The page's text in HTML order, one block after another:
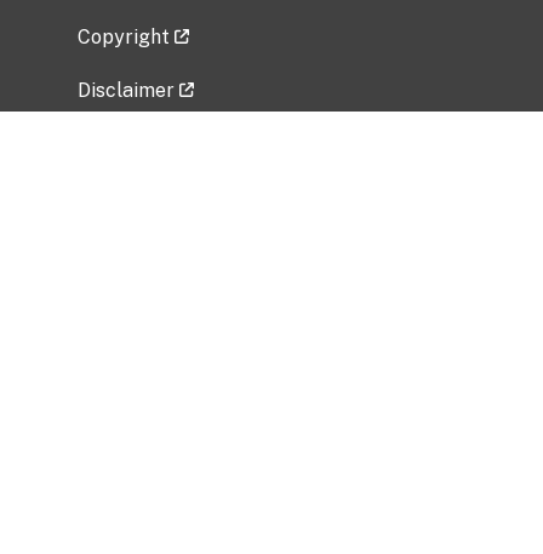
Copyright
Disclaimer